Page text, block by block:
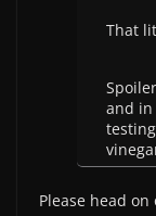
That
and in
Please head